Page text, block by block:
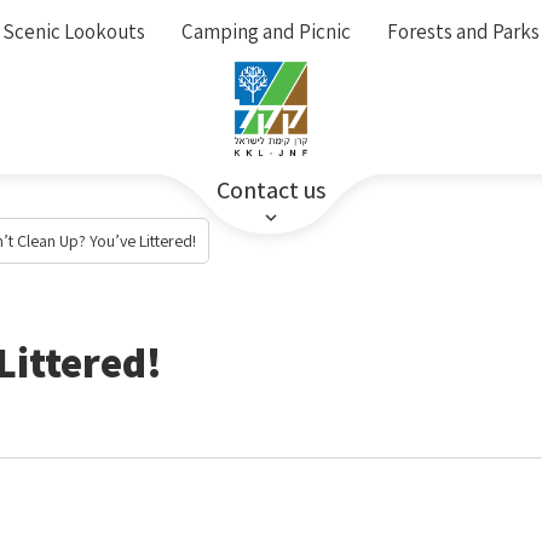
Scenic Lookouts Camping and Picnic Forests and Parks
Contact us
Clean Up? You’ve Littered!